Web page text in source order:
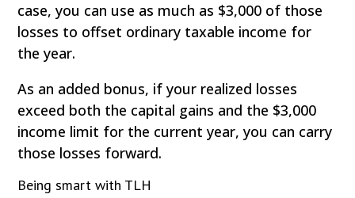
case, you can use as much as $3,000 of those
losses to offset ordinary taxable income for
the year.
As an added bonus, if your realized losses
exceed both the capital gains and the $3,000
income limit for the current year, you can carry
those losses forward.
Being smart with TLH